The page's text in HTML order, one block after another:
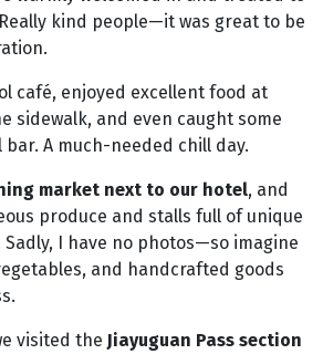
kind people—it was great to be
café, enjoyed excellent food at
sidewalk, and even caught some
bar. A much-needed chill day.
market next to our hotel, and
produce and stalls full of unique
I have no photos—so imagine
and handcrafted goods
visited the Jiayuguan Pass section